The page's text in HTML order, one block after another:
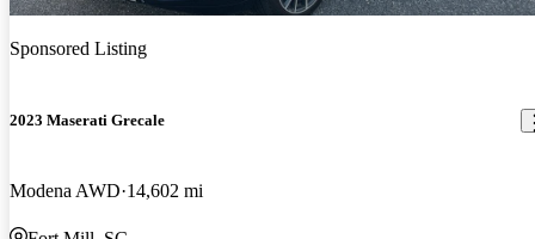
Sponsored Listing
2023 Maserati Grecale
Modena AWD 14,602 mi